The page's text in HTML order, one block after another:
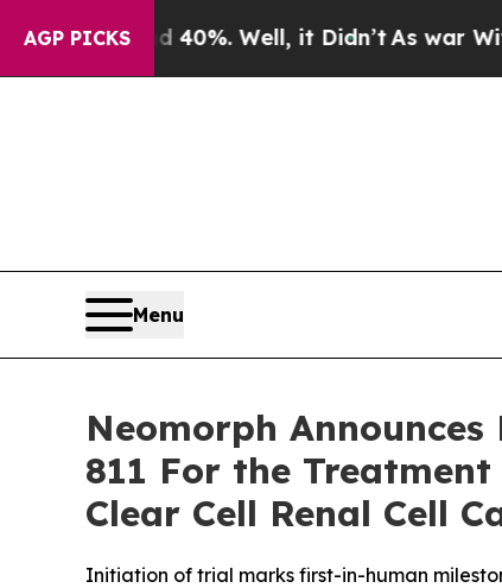
AGP PICKS
Around 40%. Well, it Didn’t As war With
Menu
Neomorph
811 For the
Clear Cell Renal Cell
Initiation of trial marks first-in-human